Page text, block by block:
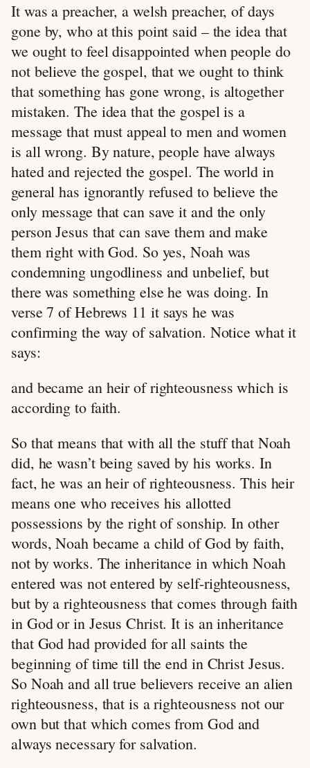
It was a preacher, a welsh preacher, of days
gone by, who at this point said – the idea that
we ought to feel disappointed when people do
not believe the gospel, that we ought to think
that something has gone wrong, is altogether
mistaken. The idea that the gospel is a
message that must appeal to men and women
is all wrong. By nature, people have always
hated and rejected the gospel. The world in
general has ignorantly refused to believe the
only message that can save it and the only
person Jesus that can save them and make
them right with God. So yes, Noah was
condemning ungodliness and unbelief, but
there was something else he was doing. In
verse 7 of Hebrews 11 it says he was
confirming the way of salvation. Notice what it
says:
and became an heir of righteousness which is
according to faith.
So that means that with all the stuff that Noah
did, he wasn’t being saved by his works. In
fact, he was an heir of righteousness. This heir
means one who receives his allotted
possessions by the right of sonship. In other
words, Noah became a child of God by faith,
not by works. The inheritance in which Noah
entered was not entered by self-righteousness,
but by a righteousness that comes through faith
in God or in Jesus Christ. It is an inheritance
that God had provided for all saints the
beginning of time till the end in Christ Jesus.
So Noah and all true believers receive an alien
righteousness, that is a righteousness not our
own but that which comes from God and
always necessary for salvation.